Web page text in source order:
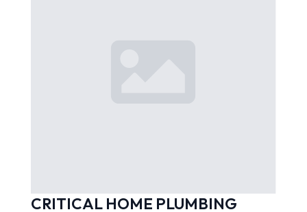
CRITICAL HOME PLUMBING